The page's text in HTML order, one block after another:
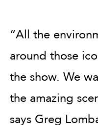
“All the
around those
the show. We
the amazing
says Greg